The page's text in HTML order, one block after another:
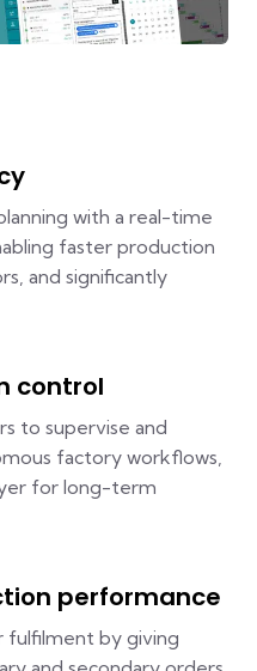
with a real-time
faster production
and significantly
control
to supervise and
factory workflows,
for long-term
performance
by giving